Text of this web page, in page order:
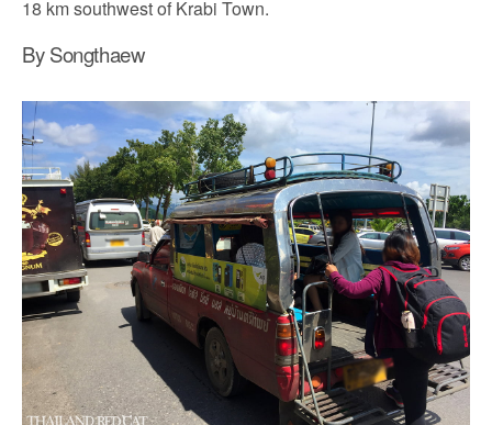
18 km southwest of Krabi Town.
By Songthaew